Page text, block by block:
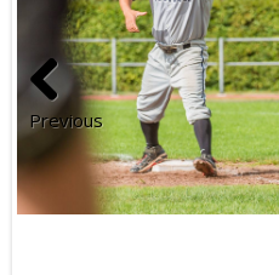
Previous